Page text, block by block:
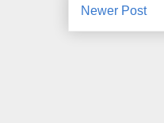
Newer Post